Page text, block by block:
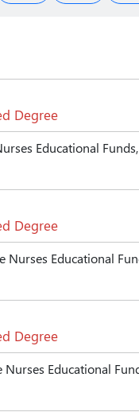
Degree
Educational
Degree
Educational
Degree
Educational